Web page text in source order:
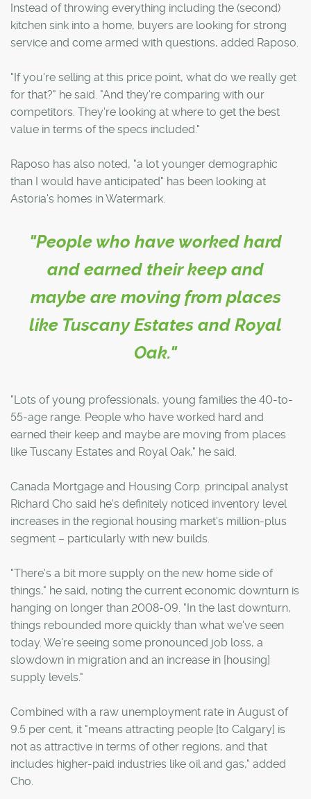
Instead of throwing everything including the (second)
kitchen sink into a home, buyers are looking for strong
service and come armed with questions, added Raposo.
"If you're selling at this price point, what do we really get
for that?" he said. "And they're comparing with our
competitors. They're looking at where to get the best
value in terms of the specs included."
Raposo has also noted, "a lot younger demographic
than I would have anticipated" has been looking at
Astoria's homes in Watermark.
"People who have worked hard
and earned their keep and
maybe are moving from places
like Tuscany Estates and Royal
Oak."
"Lots of young professionals, young families the 40-to-
55-age range. People who have worked hard and
earned their keep and maybe are moving from places
like Tuscany Estates and Royal Oak," he said.
Canada Mortgage and Housing Corp. principal analyst
Richard Cho said he's definitely noticed inventory level
increases in the regional housing market's million-plus
segment – particularly with new builds.
"There's a bit more supply on the new home side of
things," he said, noting the current economic downturn is
hanging on longer than 2008-09. "In the last downturn,
things rebounded more quickly than what we've seen
today. We're seeing some pronounced job loss, a
slowdown in migration and an increase in [housing]
supply levels."
Combined with a raw unemployment rate in August of
9.5 per cent, it "means attracting people [to Calgary] is
not as attractive in terms of other regions, and that
includes higher-paid industries like oil and gas," added
Cho.